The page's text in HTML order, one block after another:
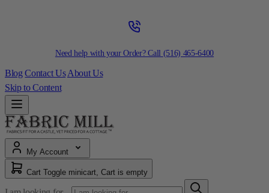
Need help with your Order? Call (516) 465-6400
Blog Contact Us About Us
Skip to Content
My Account
Cart Toggle minicart, Cart is empty